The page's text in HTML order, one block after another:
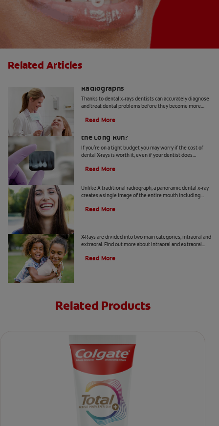
Related Articles
Radiographs
Thanks to dental x-rays dentists can accurately diagnose
and treat dental problems before they become more
Read More
the Long Run?
If you're on a tight budget you may worry if the cost of
dental X-rays is worth it, even if your dentist does
Read More
Unlike A traditional radiograph, a panoramic dental x-ray
creates a single image of the entire mouth including
Read More
X-Rays are divided into two main categories, intraoral and
extraoral. Find out more about intraoral and extraoral
Read More
Related Products